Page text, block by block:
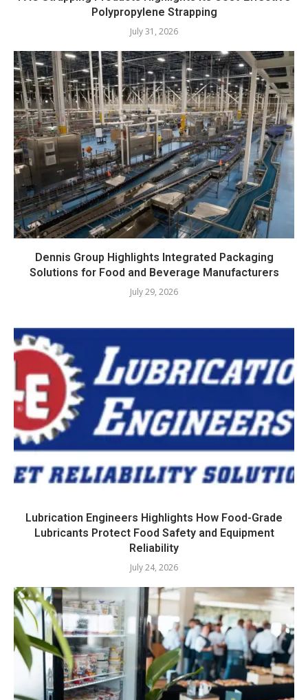
Polypropylene Strapping
July 31, 2026
Dennis Group Highlights Integrated Packaging
Solutions for Food and Beverage Manufacturers
July 29, 2026
Lubrication Engineers Highlights How Food-Grade
Lubricants Protect Food Safety and Equipment
Reliability
July 24, 2026